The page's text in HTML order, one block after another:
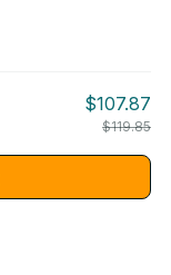
$107.87
$119.85